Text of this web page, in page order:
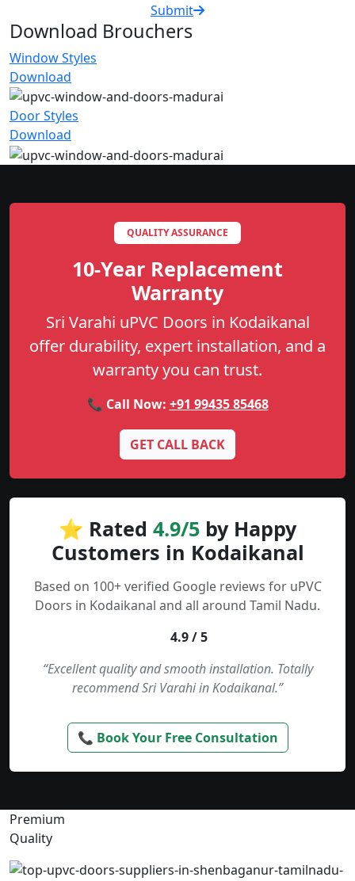
Submit
Download Brouchers
Window Styles
Download
Door Styles
Download
QUALITY ASSURANCE
10-Year Replacement
Warranty
Sri Varahi uPVC Doors in Kodaikanal
offer durability, expert installation, and a
warranty you can trust.
📞 Call Now: +91 99435 85468
GET CALL BACK
⭐ Rated 4.9/5 by Happy
Customers in Kodaikanal
Based on 100+ verified Google reviews for uPVC
Doors in Kodaikanal and all around Tamil Nadu.
4.9 / 5
“Excellent quality and smooth installation. Totally
recommend Sri Varahi in Kodaikanal.”
📞 Book Your Free Consultation
Premium
Quality